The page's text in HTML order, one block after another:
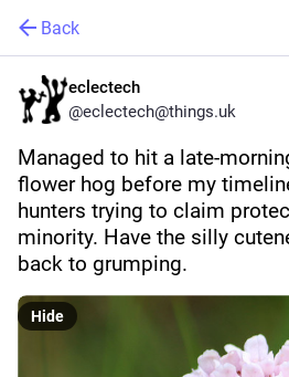
Back
eclectech
@eclectech@things.uk
Managed to hit a late-
flower hog before my
hunters trying to claim
minority. Have the silly
back to grumping.
Hide